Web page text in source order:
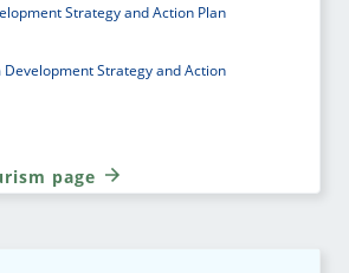
Strategy and Action Plan
Development Strategy and Action
page